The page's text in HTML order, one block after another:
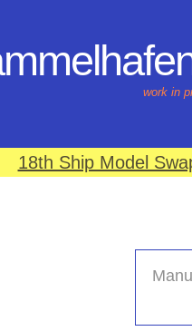
work in
18th Ship Model